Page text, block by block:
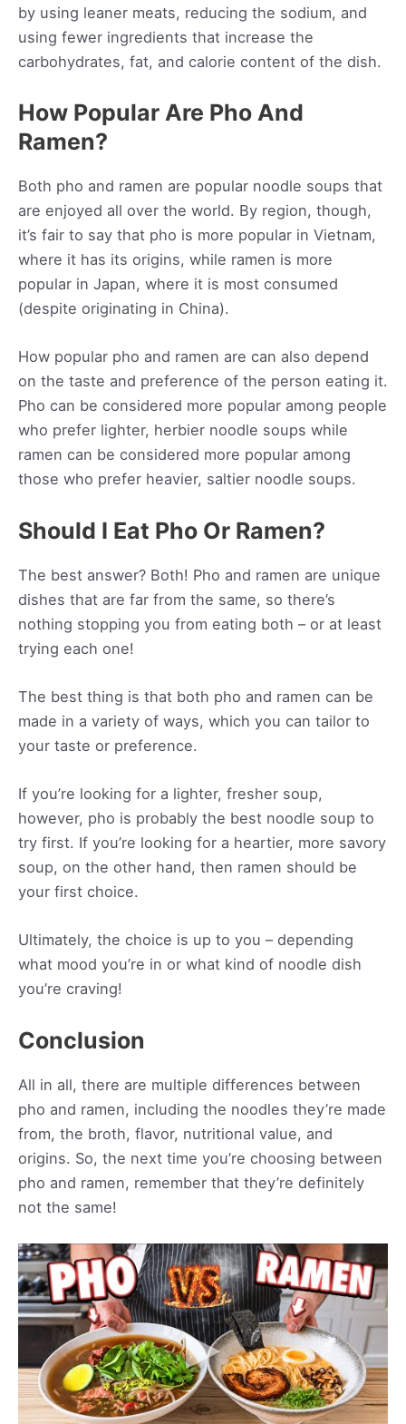
by using leaner meats, reducing the sodium, and
using fewer ingredients that increase the
carbohydrates, fat, and calorie content of the dish.
How Popular Are Pho And
Ramen?
Both pho and ramen are popular noodle soups that
are enjoyed all over the world. By region, though,
it’s fair to say that pho is more popular in Vietnam,
where it has its origins, while ramen is more
popular in Japan, where it is most consumed
(despite originating in China).
How popular pho and ramen are can also depend
on the taste and preference of the person eating it.
Pho can be considered more popular among people
who prefer lighter, herbier noodle soups while
ramen can be considered more popular among
those who prefer heavier, saltier noodle soups.
Should I Eat Pho Or Ramen?
The best answer? Both! Pho and ramen are unique
dishes that are far from the same, so there’s
nothing stopping you from eating both – or at least
trying each one!
The best thing is that both pho and ramen can be
made in a variety of ways, which you can tailor to
your taste or preference.
If you’re looking for a lighter, fresher soup,
however, pho is probably the best noodle soup to
try first. If you’re looking for a heartier, more savory
soup, on the other hand, then ramen should be
your first choice.
Ultimately, the choice is up to you – depending
what mood you’re in or what kind of noodle dish
you’re craving!
Conclusion
All in all, there are multiple differences between
pho and ramen, including the noodles they’re made
from, the broth, flavor, nutritional value, and
origins. So, the next time you’re choosing between
pho and ramen, remember that they’re definitely
not the same!